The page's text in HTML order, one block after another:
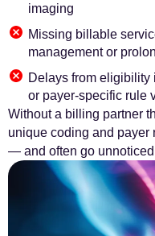
imaging
Missing billable
management or
Delays from eligibility
or payer-specific rule
Without a billing partner
unique coding and payer
— and often go